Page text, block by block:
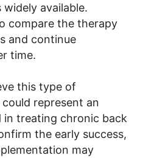
available.
compare the therapy
and continue
time.
this type of
represent an
treating chronic back
the early success,
may